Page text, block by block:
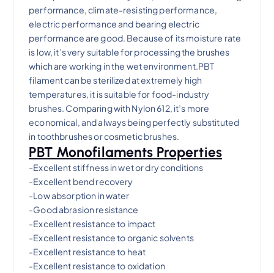
performance, climate-resisting performance,
electric performance and bearing electric
performance are good. Because of its moisture rate
is low, it’s very suitable for processing the brushes
which are working in the wet environment.PBT
filament can be sterilized at extremely high
temperatures, it is suitable for food-industry
brushes. Comparing with Nylon 612, it’s more
economical, and always being perfectly substituted
in toothbrushes or cosmetic brushes.
PBT Monofilaments Properties
-Excellent stiffness in wet or dry conditions
-Excellent bend recovery
-Low absorption in water
-Good abrasion resistance
-Excellent resistance to impact
-Excellent resistance to organic solvents
-Excellent resistance to heat
-Excellent resistance to oxidation